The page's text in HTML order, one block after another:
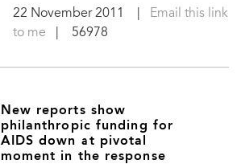
22 November 2011
Email this link
to me | 56978
New reports show
philanthropic funding for
AIDS down at pivotal
moment in the response